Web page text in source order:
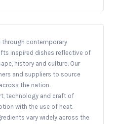
contemporary
inspired dishes reflective of
history and culture. Our
and suppliers to source
the nation.
technology and craft of
with the use of heat.
vary widely across the